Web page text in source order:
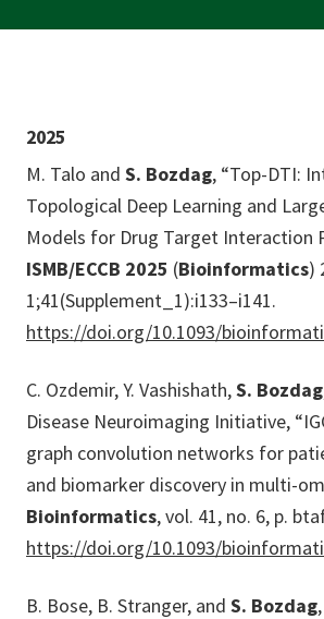
2025
M. Talo and S. Bozdag, “Top-DTI:
Topological Deep Learning and
Models for Drug Target Interaction
ISMB/ECCB 2025 (Bioinformatics)
1;41(Supplement_1):i133–i141.
https://doi.org/10.1093/
C. Ozdemir, Y. Vashishath,S. Bozdag
Disease Neuroimaging Initiative,
graph convolution networks for
and biomarker discovery in multi-
Bioinformatics, vol. 41, no. 6, p.
https://doi.org/10.1093/
B. Bose, B. Stranger, and S. Bozdag